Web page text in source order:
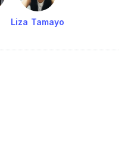
Liza Tamayo